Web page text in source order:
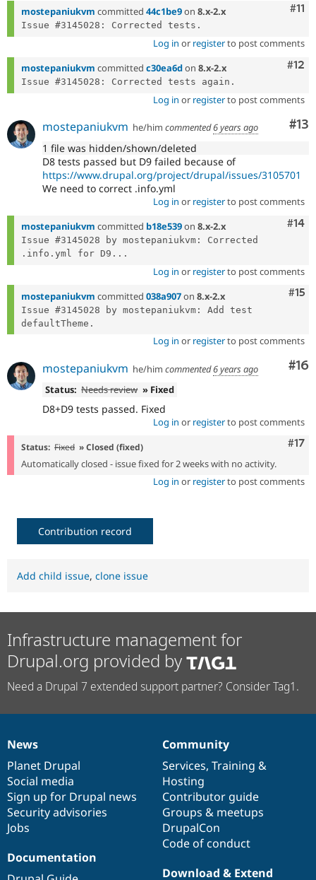
#11
mostepaniukvm committed 44c1be9on 8.x-2.x
Log in or registerto post comments
#12
mostepaniukvm committed c30ea6don 8.x-2.x
Log in or registerto post comments
#13
mostepaniukvm he/him commented6 years ago
1 file was hidden/shown/deleted
D8 tests passed but D9 failed because of
https://www.drupal.org/project/drupal/issues/3105701
We need to correct .info.yml
Log in or registerto post comments
#14
mostepaniukvm committed b18e539on 8.x-2.x
Issue #3145028 by mostepaniukvm: Corrected
.info.yml for D9...
Log in or registerto post comments
#15
mostepaniukvm committed 038a907on 8.x-2.x
Issue #3145028 by mostepaniukvm: Add test
Log in or registerto post comments
#16
mostepaniukvm he/him commented6 years ago
Status: Needs review » Fixed
D8+D9 tests passed. Fixed
Log in or registerto post comments
#17
Status: Fixed » Closed (fixed)
Automatically closed - issue fixed for 2 weeks with no activity.
Log in or registerto post comments
Contribution record
Add child issue, clone issue
Infrastructure management for
Drupal.org provided by
Need a Drupal 7 extended support partner? Consider Tag1.
News
items
News
Planet Drupal
Social media
Sign up for Drupal news
Security advisories
Jobs
Our
community
Community
Services, Training &
Hosting
Contributor guide
Groups & meetups
DrupalCon
Code of conduct
Documentation
Documentation
Drupal
code
base
Download & Extend
Governance
of
community